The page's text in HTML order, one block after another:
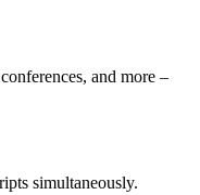
and more –
simultaneously.